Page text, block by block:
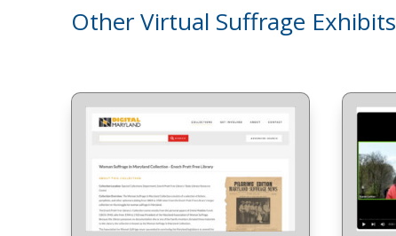
Other Virtual Suffrage Exhibits